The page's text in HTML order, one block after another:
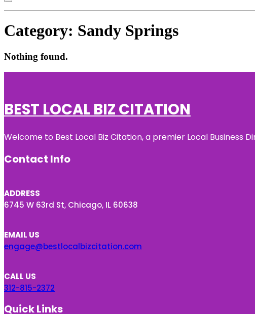
Category: Sandy Springs
Nothing found.
BEST LOCAL BIZ CITATION
Welcome to Best Local Biz Citation, a premier Local Business
Contact Info
ADDRESS
6745 W 63rd St, Chicago, IL 60638
EMAIL US
engage@bestlocalbizcitation.com
CALL US
312-815-2372
Quick Links